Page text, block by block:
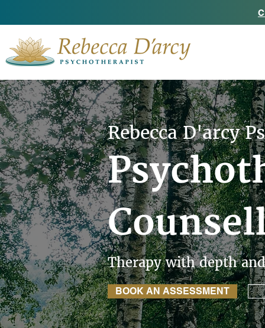
Rebecca D'arcy
Therapy with depth
BOOK AN ASSESSMENT